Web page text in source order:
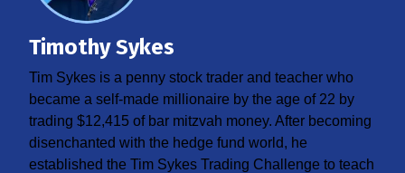
Timothy Sykes
Tim Sykes is a penny stock trader and teacher who
became a self-made millionaire by the age of 22 by
trading $12,415 of bar mitzvah money. After becoming
disenchanted with the hedge fund world, he
established the Tim Sykes Trading Challenge to teach